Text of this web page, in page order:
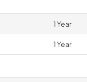
1 Year
1 Year